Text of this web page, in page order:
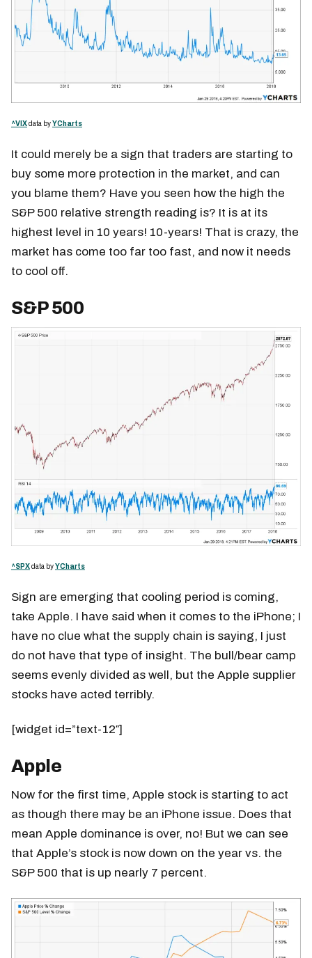
^VIXdata byYCharts
It could merely be a sign that traders are starting to
buy some more protection in the market, and can
you blame them? Have you seen how the high the
S&P 500 relative strength reading is? It is at its
highest level in 10 years! 10-years! That is crazy, the
market has come too far too fast, and now it needs
to cool off.
S&P 500
^SPXdata byYCharts
Sign are emerging that cooling period is coming,
take Apple. I have said when it comes to the iPhone; I
have no clue what the supply chain is saying, I just
do not have that type of insight. The bull/bear camp
seems evenly divided as well, but the Apple supplier
stocks have acted terribly.
[widget id=”text-12″]
Apple
Now for the first time, Apple stock is starting to act
as though there may be an iPhone issue. Does that
mean Apple dominance is over, no! But we can see
that Apple’s stock is now down on the year vs. the
S&P 500 that is up nearly 7 percent.